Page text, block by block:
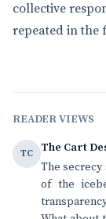
collective
repeated in the
READER VIEWS
TC The Cart
The
of the